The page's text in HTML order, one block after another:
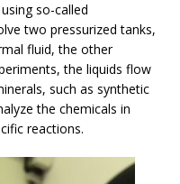
so-called
two pressurized tanks,
fluid, the other
the liquids flow
such as synthetic
the chemicals in
reactions.